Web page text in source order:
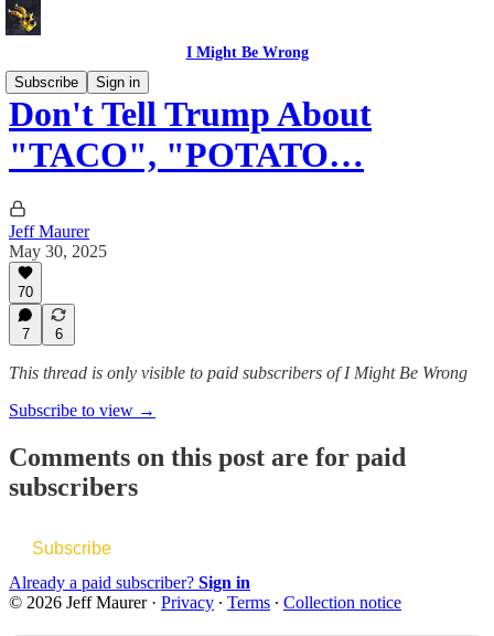
I Might Be Wrong
Subscribe
Sign in
Don't Tell Trump About
"TACO", "POTATO…
Jeff Maurer
May 30, 2025
70
7 6
This thread is only visible to paid subscribers of I Might Be Wrong
Subscribe to view →
Comments on this post are for paid
subscribers
Subscribe
Already a paid subscriber? Sign in
© 2026 Jeff Maurer· Privacy ∙ Terms ∙ Collection notice